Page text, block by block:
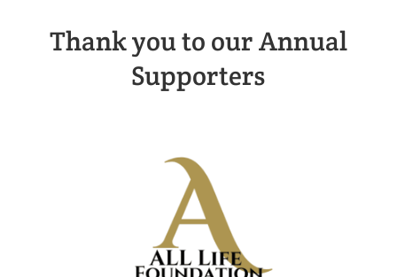
Thank you to our Annual
Supporters